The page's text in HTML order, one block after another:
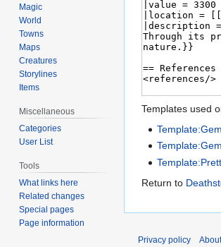
Templates used
Template:Gem
Return to
Magic
World
Towns
Maps
Creatures
Storylines
Items
Miscellaneous
Categories
User List
Tools
What links here
Related changes
Special pages
Page information
Privacy policy